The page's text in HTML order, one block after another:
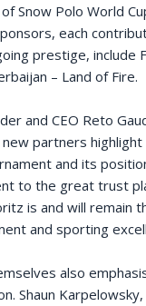
Snow Polo World
each
prestige, include
– Land of Fire.
and CEO Reto
new partners
and its
to the great trust
is and will remain
and sporting
also
Shaun